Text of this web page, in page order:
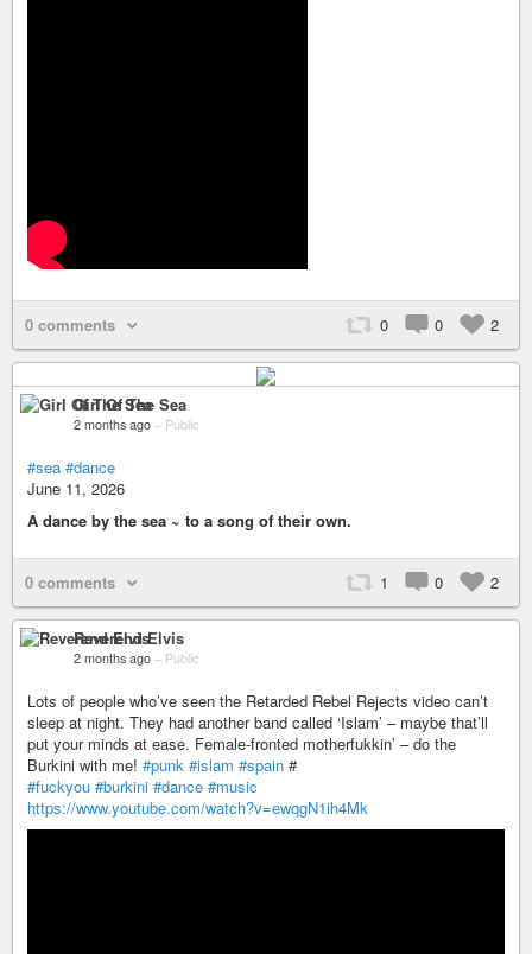
0 comments 0 0 2
Girl Of The Sea
2 months ago – Public
#sea #dance
June 11, 2026
A dance by the sea ~ to a song of their own.
0 comments 1 0 2
Reverend Elvis
2 months ago – Public
Lots of people who’ve seen the Retarded Rebel Rejects video can’t
sleep at night. They had another band called ‘Islam’ – maybe that’ll
put your minds at ease. Female-fronted motherfukkin’ – do the
Burkini with me! #punk #islam #spain #
#fuckyou #burkini #dance #music
https://www.youtube.com/watch?v=ewqgN1ih4Mk